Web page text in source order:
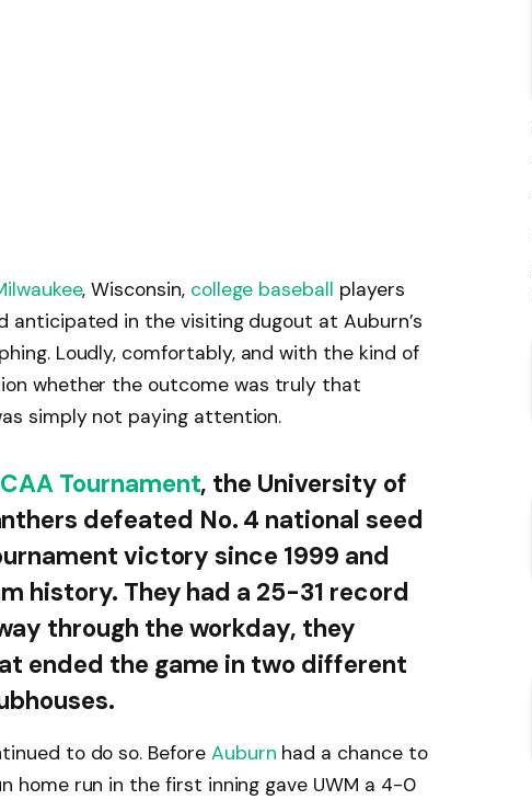
, Wisconsin, college baseball players
anticipated in the visiting dugout at Auburn’s
Loudly, comfortably, and with the kind of
whether the outcome was truly that
simply not paying attention.
Tournament, the University of
defeated No. 4 national seed
victory since 1999 and
history. They had a 25-31 record
through the workday, they
ended the game in two different
to do so. Before Auburn had a chance to
home run in the first inning gave UWM a 4-0